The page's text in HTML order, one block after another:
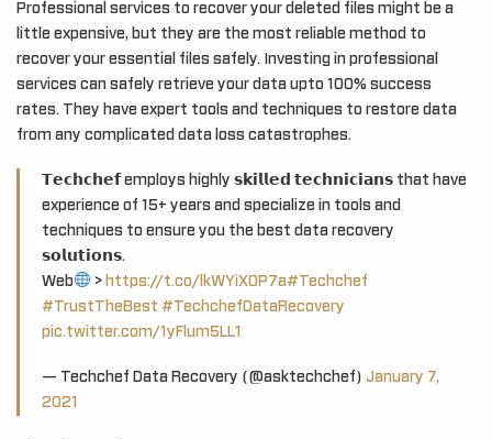
Professional services to recover your deleted files might be a
little expensive, but they are the most reliable method to
recover your essential files safely. Investing in professional
services can safely retrieve your data upto 100% success
rates. They have expert tools and techniques to restore data
from any complicated data loss catastrophes.
𝗧𝗲𝗰𝗵𝗰𝗵𝗲𝗳 employs highly 𝘀𝗸𝗶𝗹𝗹𝗲𝗱 𝘁𝗲𝗰𝗵𝗻𝗶𝗰𝗶𝗮𝗻𝘀 that have
experience of 15+ years and specialize in tools and
techniques to ensure you the best data recovery
𝘀𝗼𝗹𝘂𝘁𝗶𝗼𝗻𝘀.
Web
> https://t.co/lkWYiXOP7a#Techchef
#TrustTheBest #TechchefDataRecovery
pic.twitter.com/1yFlum5LL1
— Techchef Data Recovery (@asktechchef) January 7,
2021